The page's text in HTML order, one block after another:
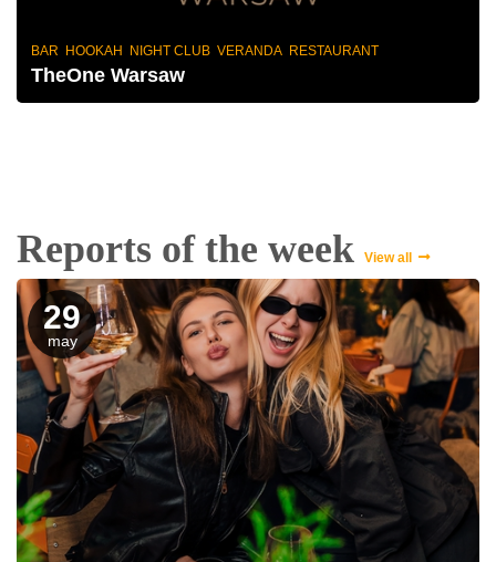
BAR HOOKAH NIGHT CLUB VERANDA RESTAURANT
TheOne Warsaw
Reports of the week View all
29
may